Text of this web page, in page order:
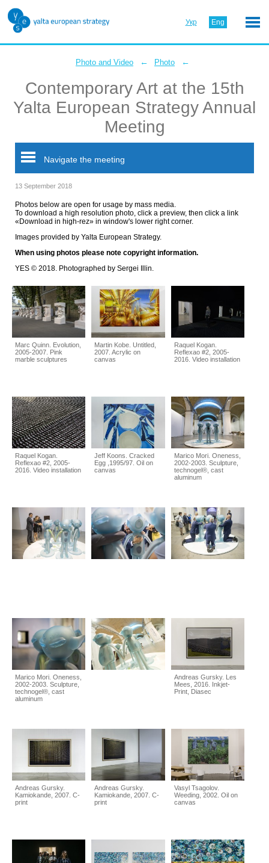
Укр Eng
Photo and Video ← Photo ←
Contemporary Art at the 15th
Yalta European Strategy Annual
Meeting
Navigate the meeting
13 September 2018
Photos below are open for usage by mass media.
To download a high resolution photo, click a preview, then click a link
«Download in high-rez» in window's lower right corner.
Images provided by Yalta European Strategy.
When using photos please note copyright information.
YES © 2018. Photographed by Sergei Illin.
Marc Quinn. Evolution,
2005-2007. Pink
marble sculptures
Martin Kobe. Untitled,
2007. Acrylic on
canvas
Raquel Kogan.
Reflexao #2, 2005-
2016. Video installation
Raquel Kogan.
Reflexao #2, 2005-
2016. Video installation
Jeff Koons. Cracked
Egg ,1995/97. Oil on
canvas
Marico Mori. Oneness,
2002-2003. Sculpture,
technogel®, cast
aluminum
Marico Mori. Oneness,
2002-2003. Sculpture,
technogel®, cast
aluminum
Andreas Gursky. Les
Mees, 2016. Inkjet-
Print, Diasec
Andreas Gursky.
Kamiokande, 2007. C-
print
Andreas Gursky.
Kamiokande, 2007. C-
print
Vasyl Tsagolov.
Weeding, 2002. Oil on
canvas